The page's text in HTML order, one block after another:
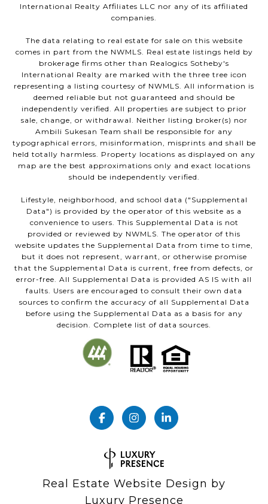
International Realty Affiliates LLC nor any of its affiliated
companies.
The data relating to real estate for sale on this website
comes in part from the NWMLS. Real estate listings held by
brokerage firms other than Realogics Sotheby's
International Realty are marked with the three tree icon
representing a listing courtesy of NWMLS. All information is
deemed reliable but not guaranteed and should be
independently verified. All properties are subject to prior
sale, change, or withdrawal. Neither listing broker(s) nor
Ambili Sukesan Team shall be responsible for any
typographical errors, misinformation, misprints and shall be
held totally harmless. Property locations as displayed on any
map are the best approximations only and exact locations
should be independently verified.
Lifestyle, neighborhood, and school data ("Supplemental
Data") is provided by the operator of this website as a
convenience to users. This Supplemental Data is not
provided or reviewed by NWMLS. The operator of this
website updates the Supplemental Data from time to time,
but it does not represent, warrant, or otherwise promise
that the Supplemental Data is current, free from defects, or
error-free. All Supplemental Data is provided AS IS with all
faults. Users are encouraged to consult their own data
sources to confirm the accuracy of all Supplemental Data
before using the Supplemental Data as a basis for any
decision. Complete list of data sources.
Real Estate Website Design by
Luxury Presence